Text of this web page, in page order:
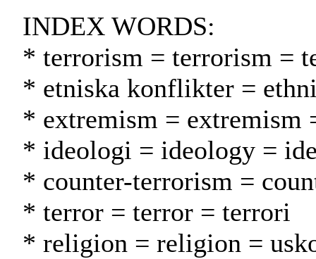
INDEX WORDS:
* terrorism = terrorism =
* etniska konflikter =
* extremism = extremism
* ideologi = ideology =
* counter-terrorism =
* terror = terror = terrori
* religion = religion =